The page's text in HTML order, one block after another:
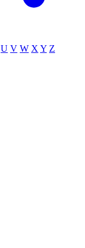
U V W X Y Z